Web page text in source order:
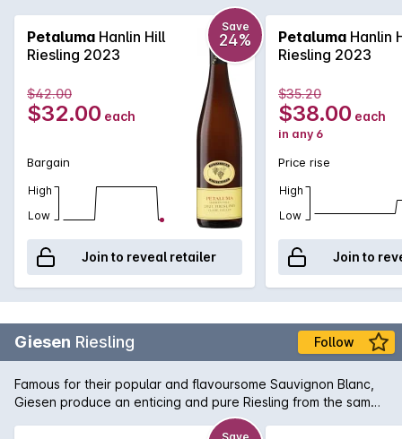
and grapefuit flavours matched by some fresh and racy
acidity. Sourced from the home of great Australian Riesling,
this trademark Clare Valley aromatic white is wonderful when
opened upon release and like all great Rieslings, will develop
brilliant toasty characters over a 10 year period in the bottle.
Petaluma Hanlin Hill
Riesling 2023
Save
24%
$42.00
$32.00 each
Bargain
High
Low
Join to reveal retailer
Petaluma Hanlin
Riesling 2023
$35.20
$38.00 each
in any 6
Price rise
High
Low
Join to
Giesen Riesling Follow
Famous for their popular and flavoursome Sauvignon Blanc,
Giesen produce an enticing and pure Riesling from the same
region, Marlborough. Displaying notes of citrus, white flowers
Save